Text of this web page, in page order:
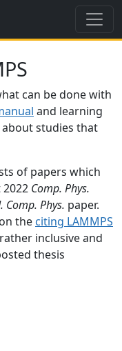
can be done with
and learning
studies that
of papers which
Comp. Phys.
Comp. Phys. paper.
the citing LAMMPS
inclusive and
thesis